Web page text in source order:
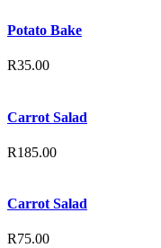
Potato Bake
R35.00
Carrot Salad
R185.00
Carrot Salad
R75.00